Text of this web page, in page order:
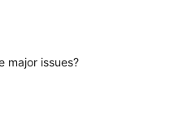
major issues?